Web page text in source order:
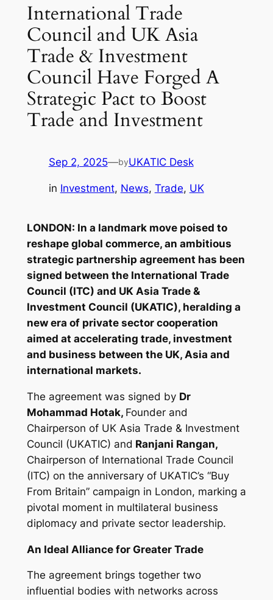
International Trade
Council and UK Asia
Trade & Investment
Council Have Forged A
Strategic Pact to Boost
Trade and Investment
Sep 2, 2025—byUKATIC Desk
in Investment, News, Trade, UK
LONDON: In a landmark move poised to
reshape global commerce, an ambitious
strategic partnership agreement has been
signed between the International Trade
Council (ITC) and UK Asia Trade &
Investment Council (UKATIC), heralding a
new era of private sector cooperation
aimed at accelerating trade, investment
and business between the UK, Asia and
international markets.
The agreement was signed by Dr
Mohammad Hotak, Founder and
Chairperson of UK Asia Trade & Investment
Council (UKATIC) and Ranjani Rangan,
Chairperson of International Trade Council
(ITC) on the anniversary of UKATIC’s “Buy
From Britain” campaign in London, marking a
pivotal moment in multilateral business
diplomacy and private sector leadership.
An Ideal Alliance for Greater Trade
The agreement brings together two
influential bodies with networks across